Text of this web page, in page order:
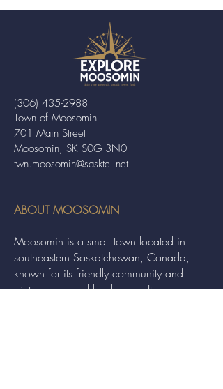
Town of Moosomin
701 Main Street
Moosomin, SK S0G 3N0
twn.moosomin@sasktel.net
(306) 435-2988
ABOUT MOOSOMIN
Moosomin is a small town located in
southeastern Saskatchewan, Canada,
known for its friendly community and
picturesque rural landscape. It serves as a